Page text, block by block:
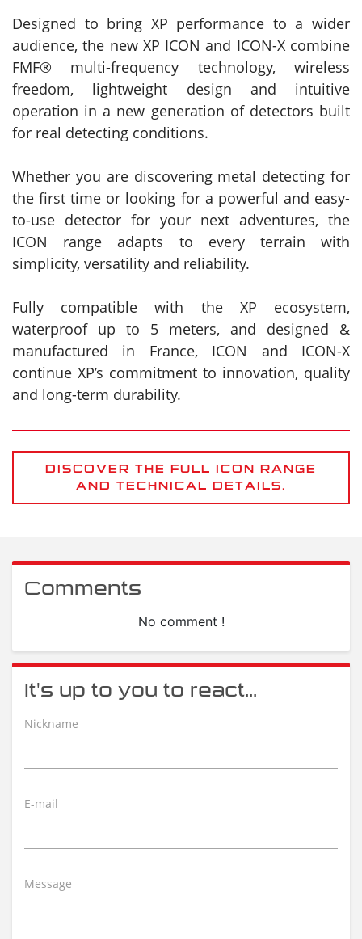
Designed to bring XP performance to a wider
audience, the new XP ICON and ICON-X combine
FMF® multi-frequency technology, wireless
freedom, lightweight design and intuitive
operation in a new generation of detectors built
for real detecting conditions.
Whether you are discovering metal detecting for
the first time or looking for a powerful and easy-
to-use detector for your next adventures, the
ICON range adapts to every terrain with
simplicity, versatility and reliability.
Fully compatible with the XP ecosystem,
waterproof up to 5 meters, and designed &
manufactured in France, ICON and ICON-X
continue XP’s commitment to innovation, quality
and long-term durability.
DISCOVER THE FULL ICON RANGE
AND TECHNICAL DETAILS.
Comments
No comment !
It's up to you to react...
Nickname
E-mail
Message